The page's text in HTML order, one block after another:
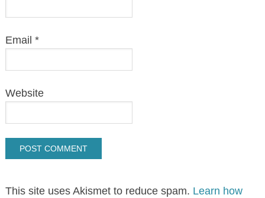
Email *
Website
This site uses Akismet to reduce spam. Learn how